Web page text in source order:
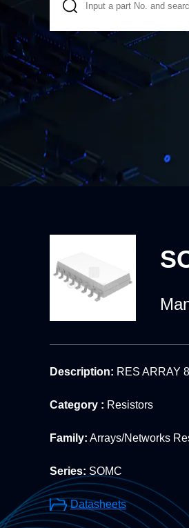
Description: RES ARRAY
Category : Resistors
Family: Arrays/Networks
Series: SOMC
Datasheets